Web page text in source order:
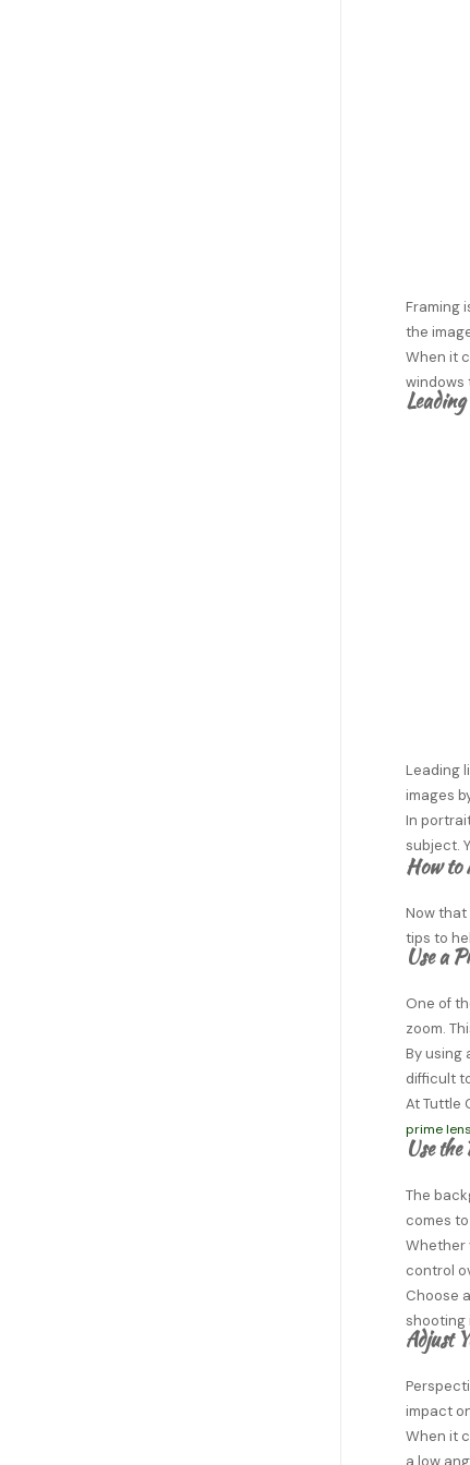
Framing
the
When it
windows
Leading
images
In
subject.
How
Now
tips to
Use a
One of
zoom.
By using
difficult
At Tuttle
prime
Use
The
comes
Whether
control
Choose
shooting
Adjust
impact
When it
a low